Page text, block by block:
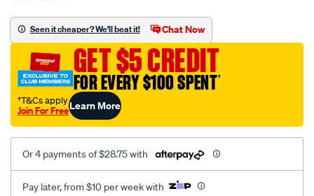
fluid-
-
v-
full-
synthetic-
4-
litre/396358.html
Seen it cheaper? We'll beat it! Chat Now
GET $5 CREDIT
FOR EVERY $100 SPENT†
†T&Cs apply
Join For FreeLearn More
Or 4 payments of $28.75 with
Pay later, from $10 per week with